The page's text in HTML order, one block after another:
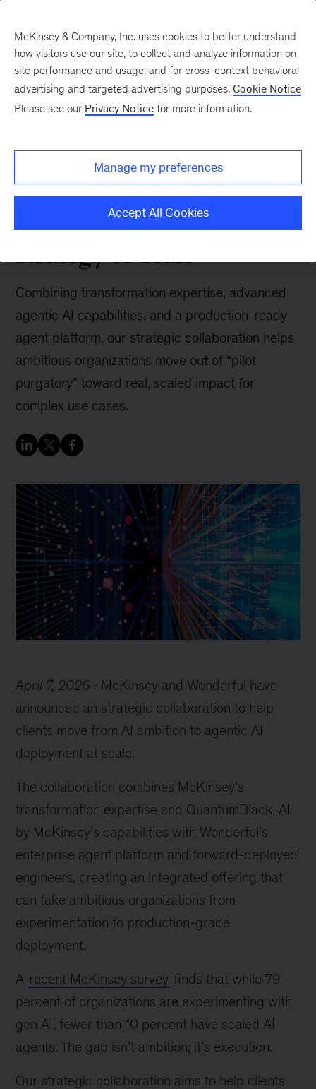
Wonderful team up to
deliver enterprise AI
transformation from
strategy to scale
Combining transformation expertise, advanced
agentic AI capabilities, and a production-ready
agent platform, our strategic collaboration helps
ambitious organizations move out of “pilot
purgatory” toward real, scaled impact for
complex use cases.
April 7, 2026
McKinsey and Wonderful have
announced an strategic collaboration to help
clients move from AI ambition to agentic AI
deployment at scale.
The collaboration combines McKinsey’s
transformation expertise and QuantumBlack, AI
by McKinsey’s capabilities with Wonderful’s
enterprise agent platform and forward-deployed
engineers, creating an integrated offering that
can take ambitious organizations from
experimentation to production-grade
deployment.
A recent McKinsey survey finds that while 79
percent of organizations are experimenting with
gen AI, fewer than 10 percent have scaled AI
agents. The gap isn’t ambition; it’s execution.
Our strategic collaboration aims to help clients
McKinsey & Company, Inc. uses cookies to better understand
how visitors use our site, to collect and analyze information on
site performance and usage, and for cross-context behavioral
advertising and targeted advertising purposes. Cookie Notice
Please see our Privacy Notice for more information.
Manage my preferences
Accept All Cookies